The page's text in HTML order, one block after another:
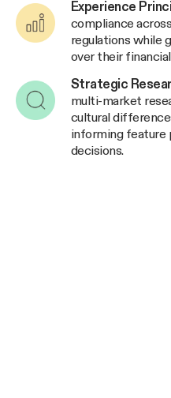
Experience
compliance
regulations while
over their
Strategic
multi-market
cultural
informing feature
decisions.